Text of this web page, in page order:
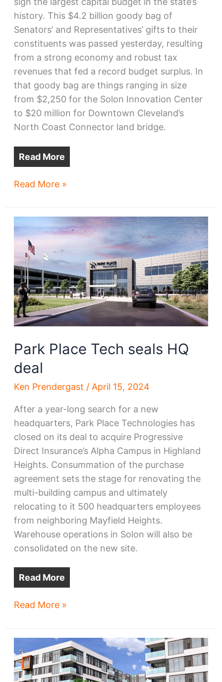
history. This $4.2 billion goody bag of
Senators’ and Representatives’ gifts to their
constituents was passed yesterday, resulting
from a strong economy and robust tax
revenues that fed a record budget surplus. In
that goody bag are things ranging in size
from $2,250 for the Solon Innovation Center
to $20 million for Downtown Cleveland’s
North Coast Connector land bridge.
Read More
Ohio
Cuyahoga
County
projects
Read More »
Park Place Tech seals HQ
deal
Ken Prendergast / April 15, 2024
After a year-long search for a new
headquarters, Park Place Technologies has
closed on its deal to acquire Progressive
Direct Insurance’s Alpha Campus in Highland
Heights. Consummation of the purchase
agreement sets the stage for renovating the
multi-building campus and ultimately
relocating to it 500 headquarters employees
from neighboring Mayfield Heights.
Warehouse operations in Solon will also be
consolidated on the new site.
Read More
Park
HQ
deal
Read More »